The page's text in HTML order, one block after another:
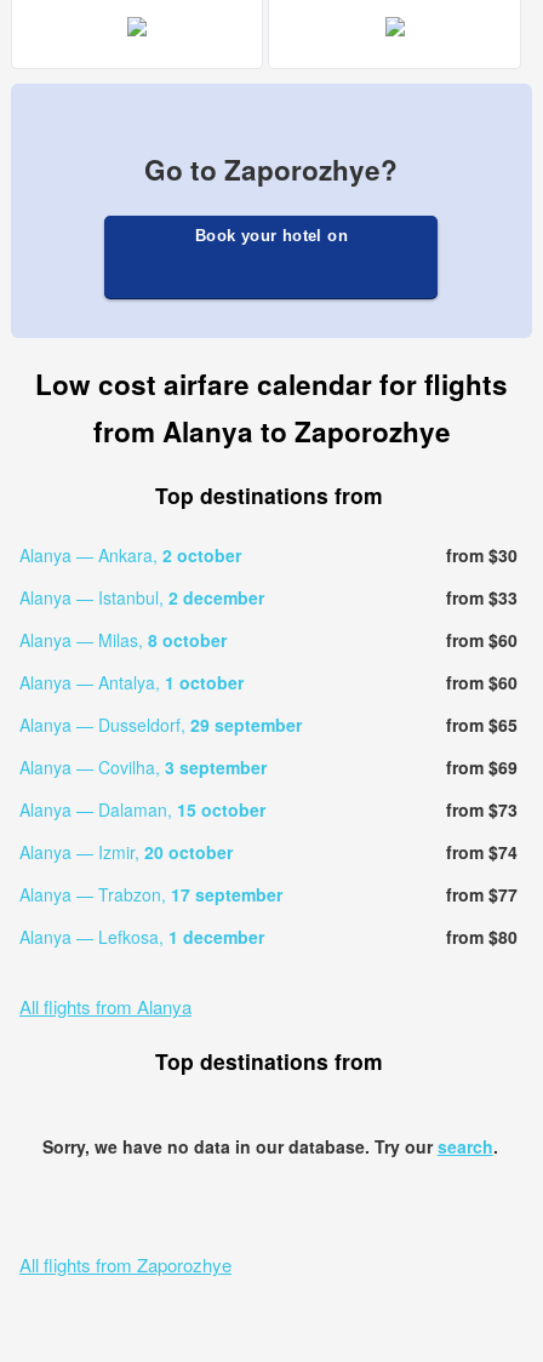
Go to Zaporozhye?
Book your hotel on
Low cost airfare calendar for flights
from Alanya to Zaporozhye
Top destinations from
Alanya — Ankara, 2 october
from $30
Alanya — Istanbul, 2 december
from $33
Alanya — Milas, 8 october
from $60
Alanya — Antalya, 1 october
from $60
Alanya — Dusseldorf, 29 september
from $65
Alanya — Covilha, 3 september
from $69
Alanya — Dalaman, 15 october
from $73
Alanya — Izmir, 20 october
from $74
Alanya — Trabzon, 17 september
from $77
Alanya — Lefkosa, 1 december from $80
All flights from Alanya
Top destinations from
Sorry, we have no data in our database. Try oursearch.
All flights from Zaporozhye